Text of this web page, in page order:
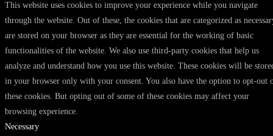
This website uses cookies to improve your experience while you navigate
through the website. Out of these, the cookies that are categorized as
are stored on your browser as they are essential for the working of basic
functionalities of the website. We also use third-party cookies that help us
analyze and understand how you use this website. These cookies will be
in your browser only with your consent. You also have the option to opt-out
these cookies. But opting out of some of these cookies may affect your
browsing experience.
Necessary